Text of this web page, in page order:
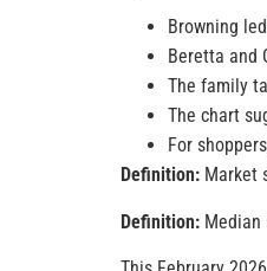
Browning
Beretta and
The family
The chart
For
Definition: Market
Definition: